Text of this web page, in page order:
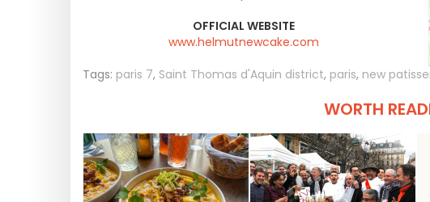
OFFICIAL WEBSITE
www.helmutnewcake.com
Tags: paris 7, Saint Thomas d'Aquin district, paris, new
WORTH